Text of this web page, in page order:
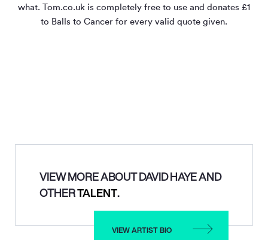
what. Tom.co.uk is completely free to use and donates £1
to Balls to Cancer for every valid quote given.
VIEW MORE ABOUT DAVID HAYE AND
OTHERTALENT.
VIEW ARTIST BIO